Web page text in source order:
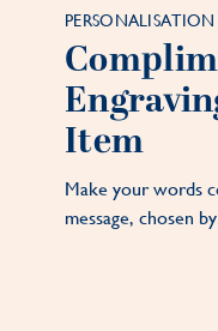
PERSONALISATION
Item
Make your words
message, chosen